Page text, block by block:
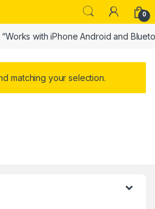
0
with iPhone Android and
matching your selection.